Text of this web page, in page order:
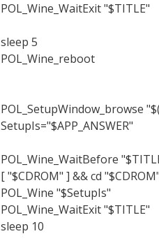
POL_Wine_WaitExit "$TITLE"
sleep 5
POL_Wine_reboot
POL_SetupWindow_browse
SetupIs="$APP_ANSWER"
POL_Wine_WaitBefore
[ "$CDROM" ] && cd "$CDROM"
POL_Wine "$SetupIs"
POL_Wine_WaitExit "$TITLE"
sleep 10